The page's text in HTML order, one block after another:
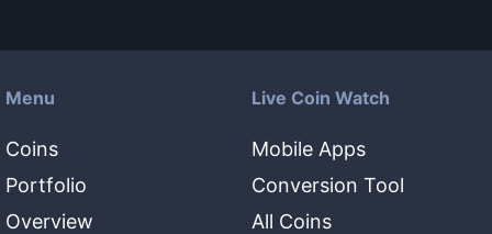
Menu
Coins
Portfolio
Overview
Live Coin Watch
Mobile Apps
Conversion Tool
All Coins